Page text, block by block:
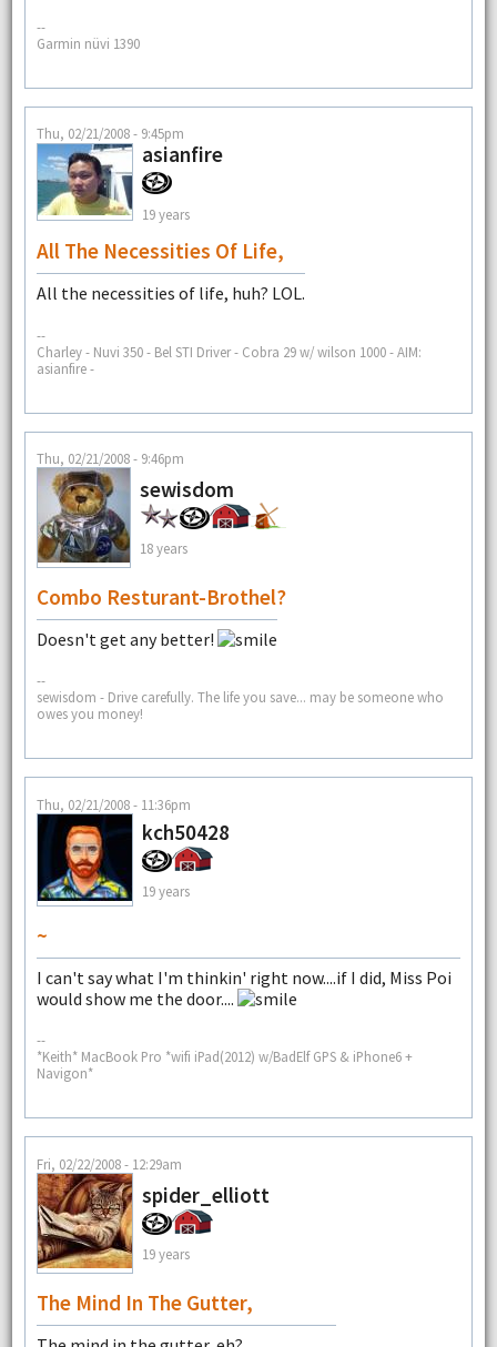
--
Garmin nüvi 1390
Thu, 02/21/2008 - 9:45pm
asianfire
19 years
All The Necessities Of Life,
All the necessities of life, huh? LOL.
--
Charley - Nuvi 350 - Bel STI Driver - Cobra 29 w/ wilson 1000 - AIM:
asianfire -
Thu, 02/21/2008 - 9:46pm
sewisdom
18 years
Combo Resturant-Brothel?
Doesn't get any better!
--
sewisdom - Drive carefully. The life you save... may be someone who
owes you money!
Thu, 02/21/2008 - 11:36pm
kch50428
19 years
~
I can't say what I'm thinkin' right now....if I did, Miss Poi
would show me the door....
--
*Keith* MacBook Pro *wifi iPad(2012) w/BadElf GPS & iPhone6 +
Navigon*
Fri, 02/22/2008 - 12:29am
spider_elliott
19 years
The Mind In The Gutter,